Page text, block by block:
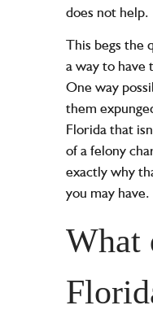
does not help.
This begs the
a way to have
One way
them
Florida that
of a felony
exactly why
you may have.
What